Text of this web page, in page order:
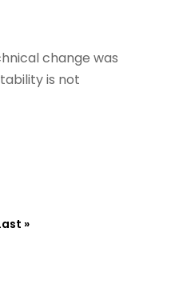
change was
is not
»